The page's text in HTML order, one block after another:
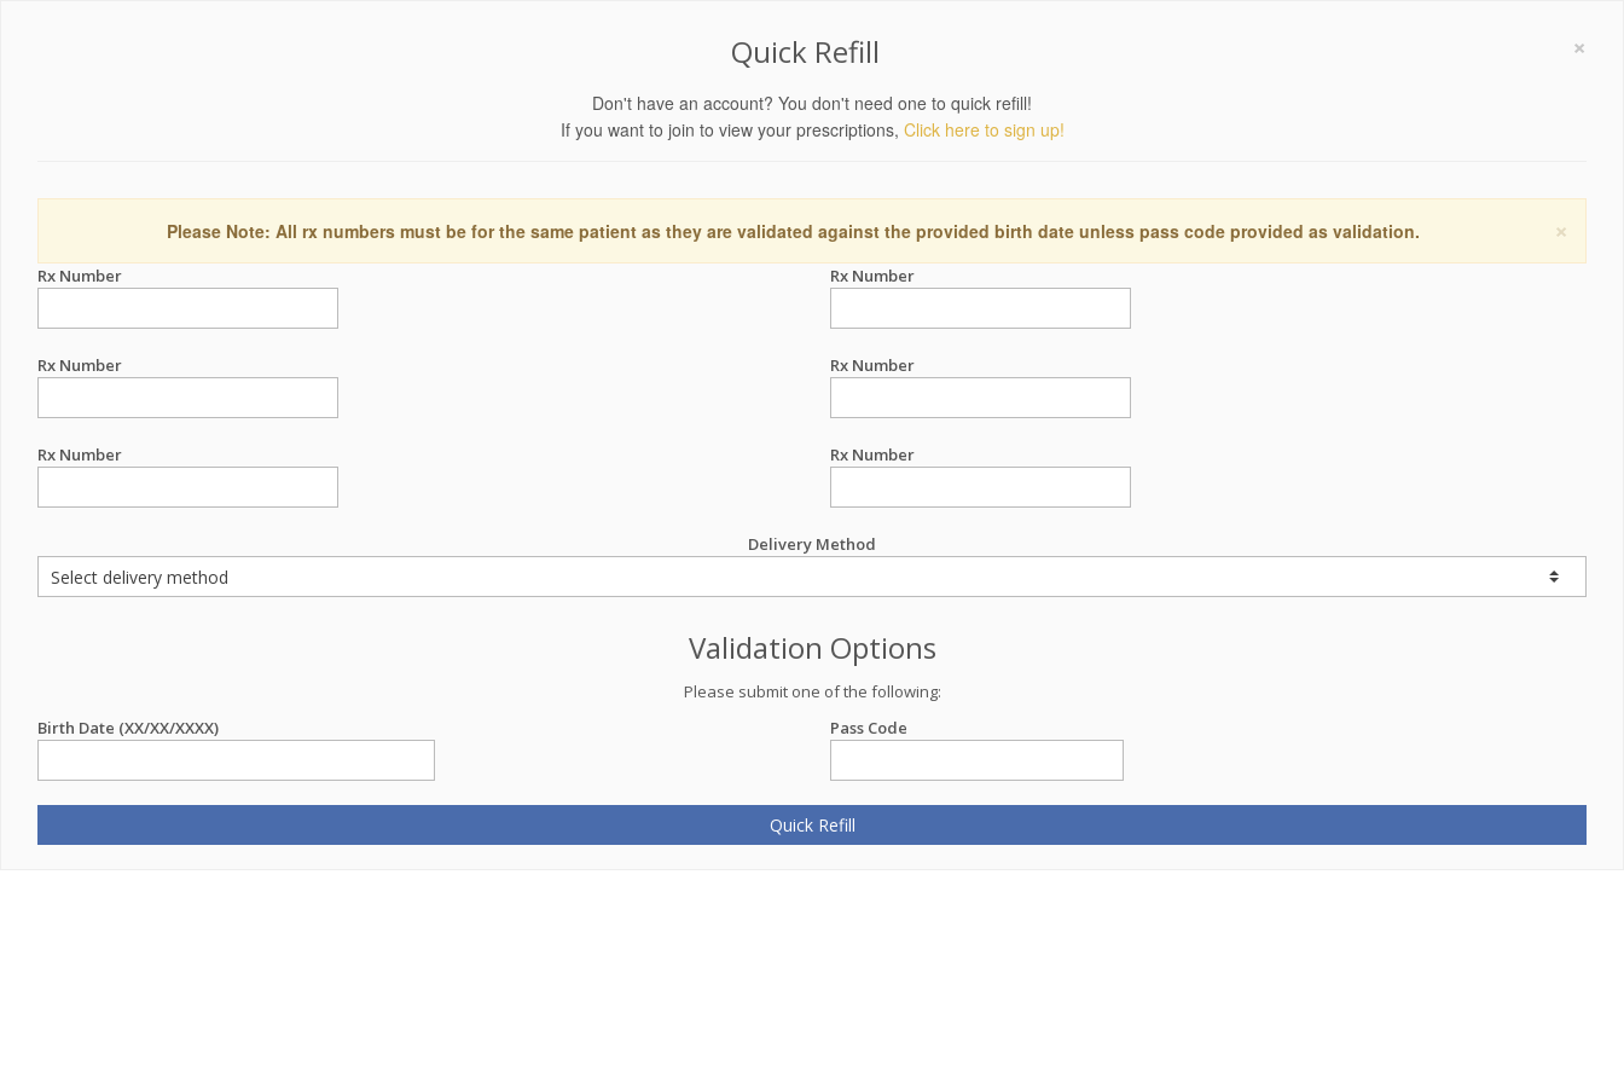
×
Quick Refill
Don't have an account? You don't need one to quick refill!
If you want to join to view your prescriptions, Click here to sign up!
×
Please Note: All rx numbers must be for the same patient as they are validated against the provided birth date unless pass code provided as validation.
Rx Number Rx Number
Rx Number Rx Number
Rx Number Rx Number
Delivery Method
Validation Options
Please submit one of the following:
Birth Date (XX/XX/XXXX)
Pass Code
Quick Refill